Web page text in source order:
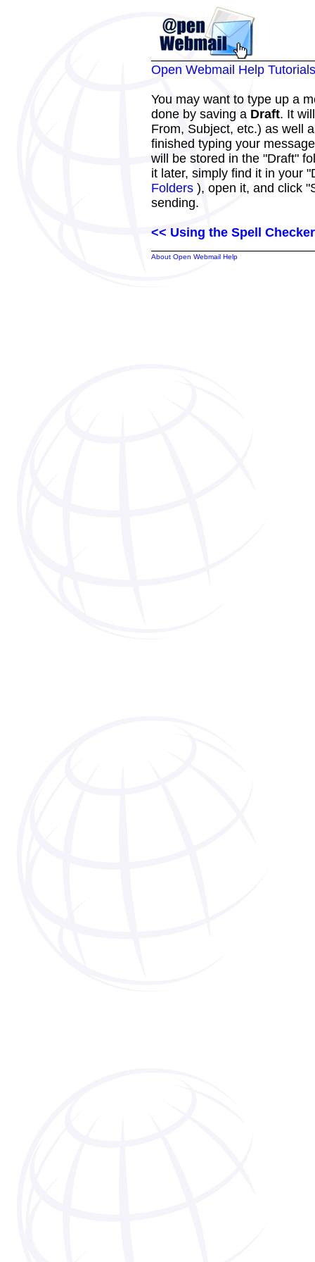
Open Webmail Help Tutorials
You may want to type up a
done by saving a Draft. It
From, Subject, etc.) as well
finished typing your
will be stored in the "Draft"
it later, simply find it in your
Folders ), open it, and click
sending.
<< Using the Spell Checker
About Open Webmail Help